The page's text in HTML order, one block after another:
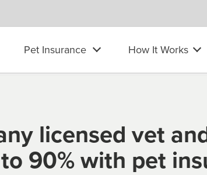
Pet Insurance How It Works
licensed vet
90% with pet